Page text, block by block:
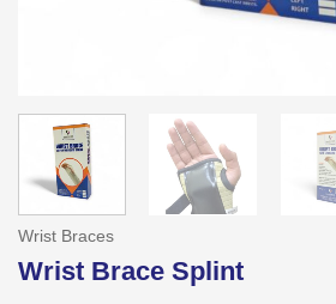
Wrist Braces
Wrist Brace Splint